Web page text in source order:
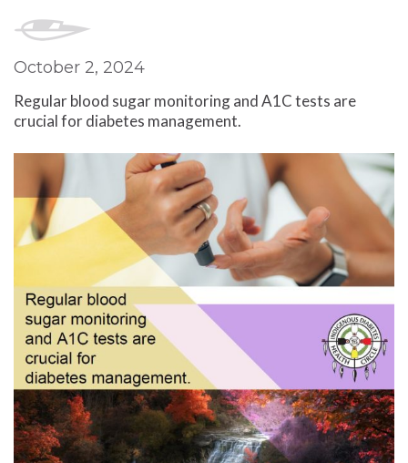
October 2, 2024
Regular blood sugar monitoring and A1C tests are
crucial for diabetes management.